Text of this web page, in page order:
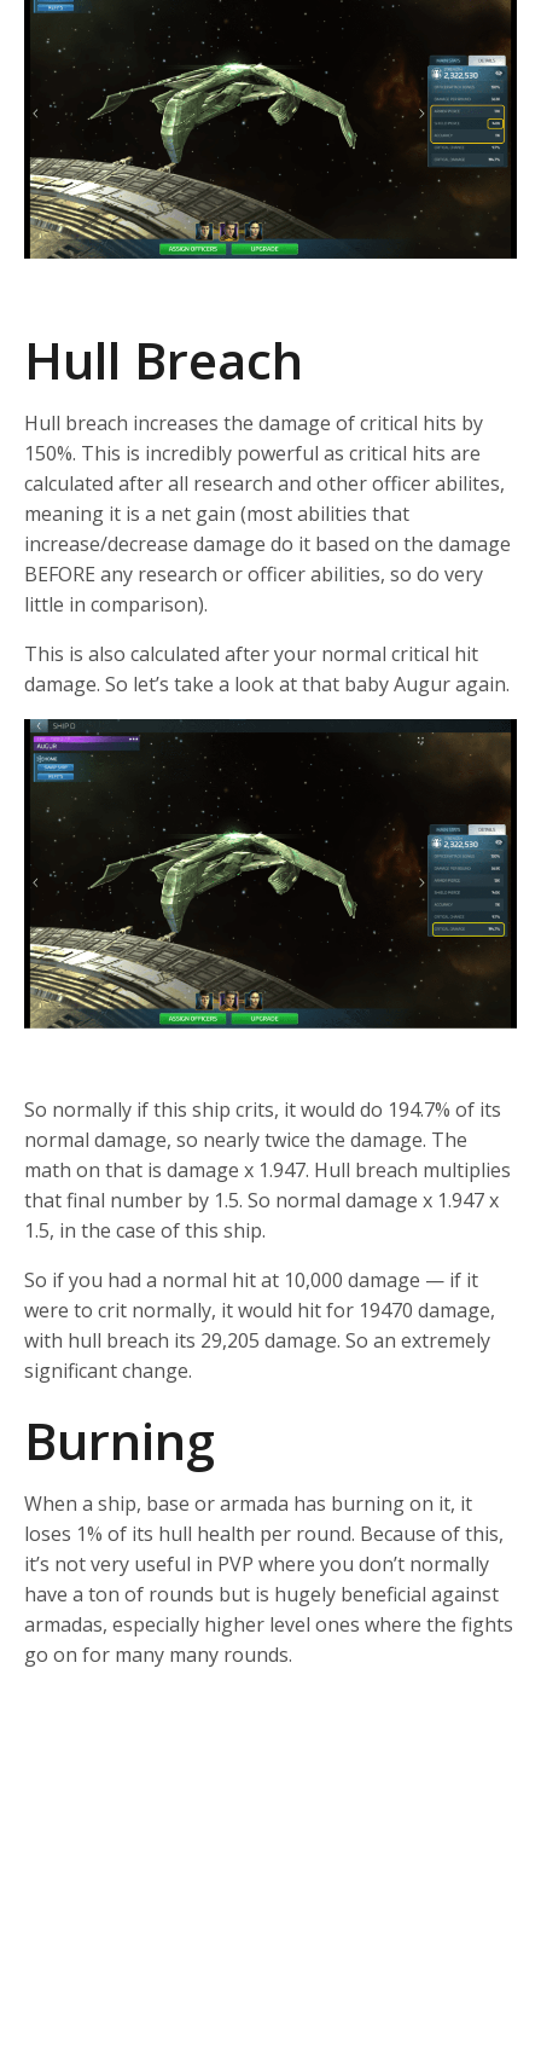
Hull Breach
Hull breach increases the damage of critical hits by
150%. This is incredibly powerful as critical hits are
calculated after all research and other officer abilites,
meaning it is a net gain (most abilities that
increase/decrease damage do it based on the damage
BEFORE any research or officer abilities, so do very
little in comparison).
This is also calculated after your normal critical hit
damage. So let’s take a look at that baby Augur again.
So normally if this ship crits, it would do 194.7% of its
normal damage, so nearly twice the damage. The
math on that is damage x 1.947. Hull breach multiplies
that final number by 1.5. So normal damage x 1.947 x
1.5, in the case of this ship.
So if you had a normal hit at 10,000 damage — if it
were to crit normally, it would hit for 19470 damage,
with hull breach its 29,205 damage. So an extremely
significant change.
Burning
When a ship, base or armada has burning on it, it
loses 1% of its hull health per round. Because of this,
it’s not very useful in PVP where you don’t normally
have a ton of rounds but is hugely beneficial against
armadas, especially higher level ones where the fights
go on for many many rounds.